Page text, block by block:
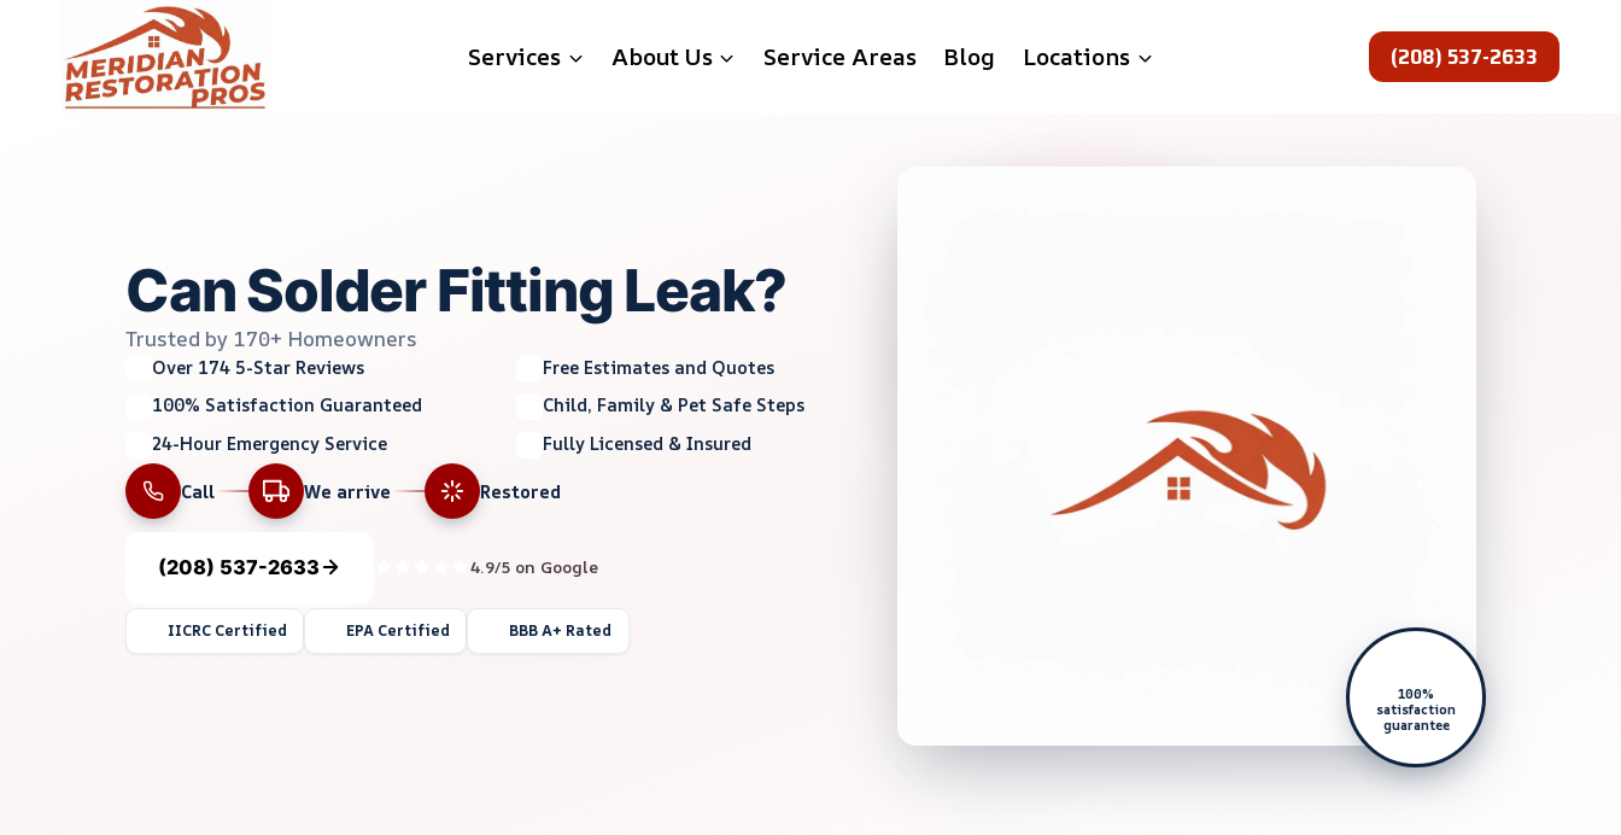
content
Services About Us Service Areas Blog Locations (208) 537-2633
Can Solder Fitting Leak?
Trusted by 170+ Homeowners
Over 174 5-Star Reviews
Free Estimates and Quotes
100% Satisfaction Guaranteed
Child, Family & Pet Safe Steps
24-Hour Emergency Service
Fully Licensed & Insured
Call
We arrive Restored
(208) 537-2633 4.9/5 on Google
IICRC Certified EPA Certified BBB A+ Rated
100%
satisfaction
guarantee